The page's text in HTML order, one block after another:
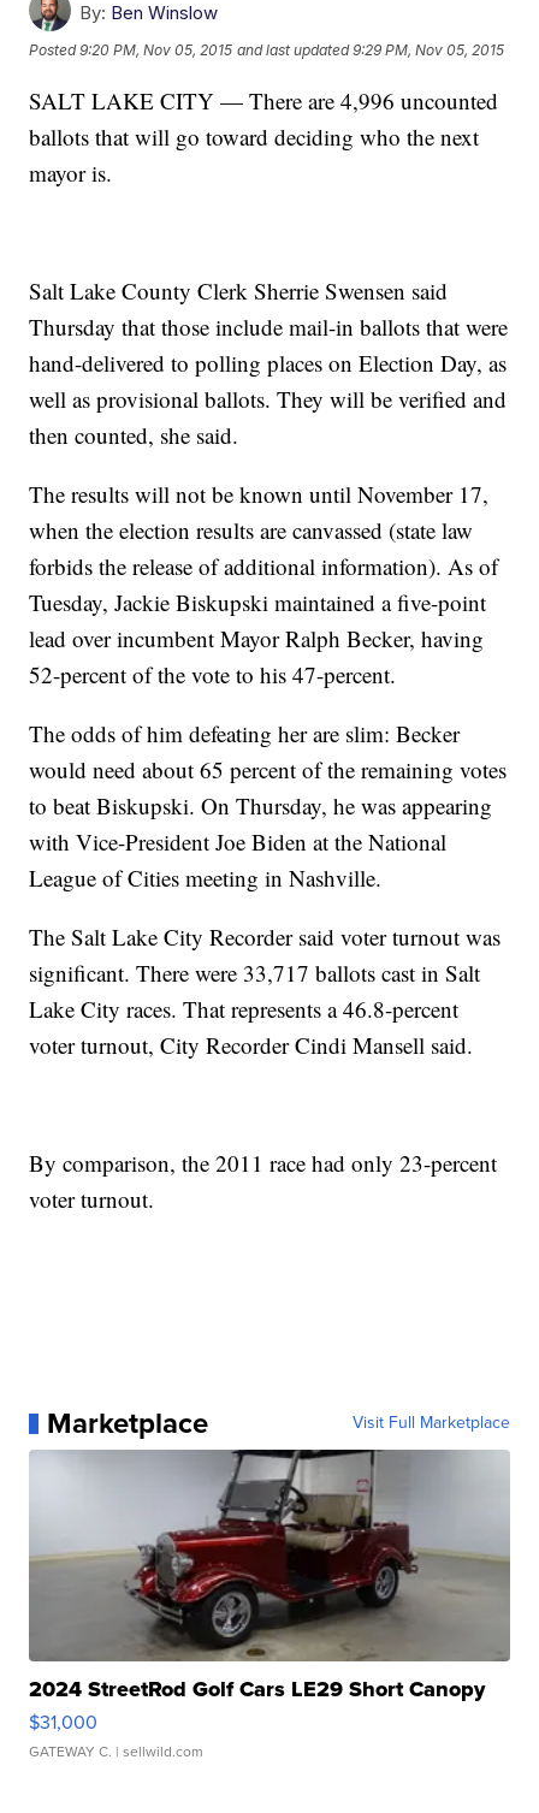
By: Ben Winslow
Posted9:20 PM, Nov 05, 2015 and last updated 9:29 PM, Nov 05, 2015
SALT LAKE CITY — There are 4,996 uncounted
ballots that will go toward deciding who the next
mayor is.
Salt Lake County Clerk Sherrie Swensen said
Thursday that those include mail-in ballots that were
hand-delivered to polling places on Election Day, as
well as provisional ballots. They will be verified and
then counted, she said.
The results will not be known until November 17,
when the election results are canvassed (state law
forbids the release of additional information). As of
Tuesday, Jackie Biskupski maintained a five-point
lead over incumbent Mayor Ralph Becker, having
52-percent of the vote to his 47-percent.
The odds of him defeating her are slim: Becker
would need about 65 percent of the remaining votes
to beat Biskupski. On Thursday, he was appearing
with Vice-President Joe Biden at the National
League of Cities meeting in Nashville.
The Salt Lake City Recorder said voter turnout was
significant. There were 33,717 ballots cast in Salt
Lake City races. That represents a 46.8-percent
voter turnout, City Recorder Cindi Mansell said.
By comparison, the 2011 race had only 23-percent
voter turnout.
Marketplace Visit Full Marketplace
2024 StreetRod Golf Cars LE29 Short Canopy
$31,000
GATEWAY C. | sellwild.com